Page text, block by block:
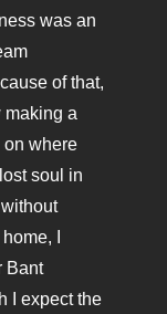
was an
of that,
making a
on where
soul in
I
Bant
I expect the